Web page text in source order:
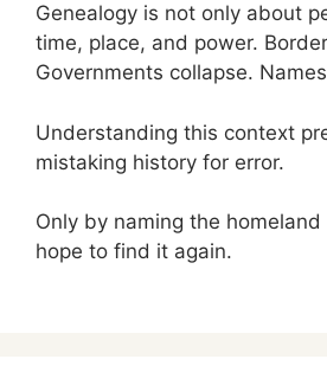
Genealogy is not only about
time, place, and power.
Governments collapse.
Understanding this context
mistaking history for error.
Only by naming the
hope to find it again.